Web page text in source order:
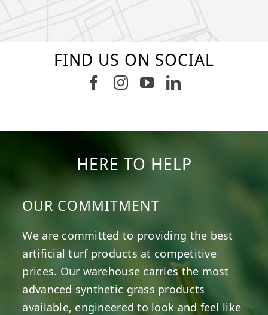
FIND US ON SOCIAL
Follow us on Facebook
Follow us on Instagram
Watch us on
Connect with
HERE TO HELP
OUR COMMITMENT
We are committed to providing the best
artificial turf products at competitive
prices. Our warehouse carries the most
advanced synthetic grass products
available, engineered to look and feel like